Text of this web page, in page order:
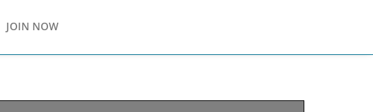
JOIN NOW